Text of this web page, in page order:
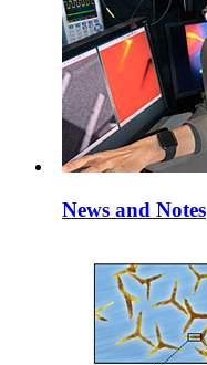
News and Notes